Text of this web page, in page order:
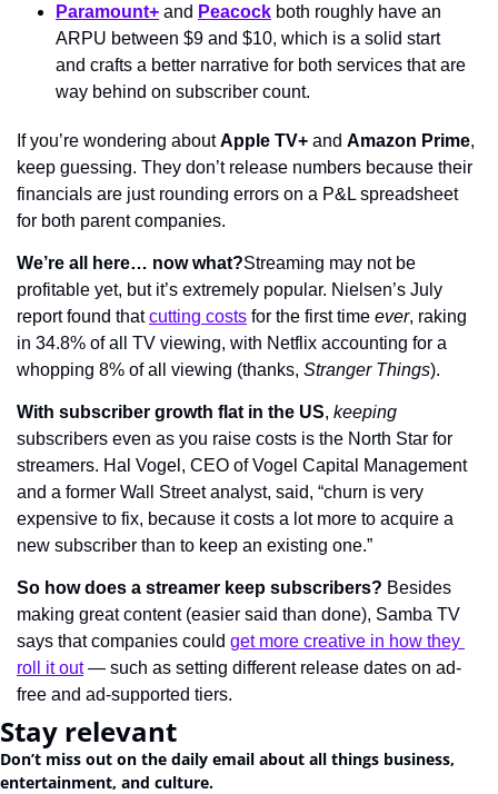
Paramount+ and Peacock both roughly have an
ARPU between $9 and $10, which is a solid start
and crafts a better narrative for both services that are
way behind on subscriber count.
If you’re wondering about Apple TV+ and Amazon Prime,
keep guessing. They don’t release numbers because their
financials are just rounding errors on a P&L spreadsheet
for both parent companies.
We’re all here… now what?Streaming may not be
profitable yet, but it’s extremely popular. Nielsen’s July
report found that cutting costs for the first time ever, raking
in 34.8% of all TV viewing, with Netflix accounting for a
whopping 8% of all viewing (thanks, Stranger Things).
With subscriber growth flat in the US, keeping
subscribers even as you raise costs is the North Star for
streamers. Hal Vogel, CEO of Vogel Capital Management
and a former Wall Street analyst, said, “churn is very
expensive to fix, because it costs a lot more to acquire a
new subscriber than to keep an existing one.”
So how does a streamer keep subscribers? Besides
making great content (easier said than done), Samba TV
says that companies could get more creative in how they
roll it out — such as setting different release dates on ad-
free and ad-supported tiers.
Stay relevant
Don’t miss out on the daily email about all things business,
entertainment, and culture.